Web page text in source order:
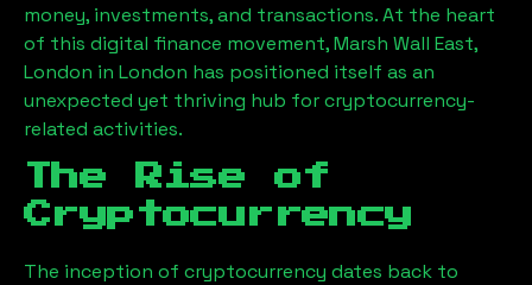
money, investments, and transactions. At the heart
of this digital finance movement,Marsh Wall East,
London in London has positioned itself as an
unexpected yet thriving hub for cryptocurrency-
related activities.
The Rise of
Cryptocurrency
The inception of cryptocurrency dates back to